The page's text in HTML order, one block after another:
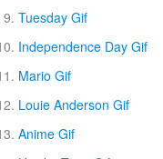
Tuesday Gif
Independence Day Gif
Mario Gif
Louie Anderson Gif
Anime Gif